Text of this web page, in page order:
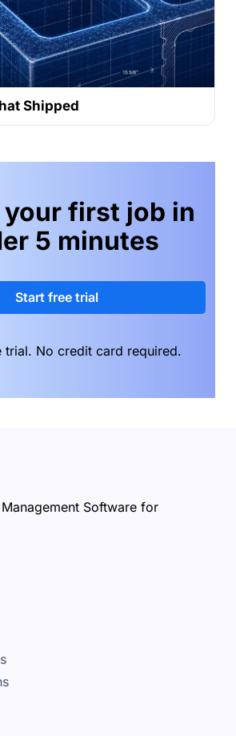
Shipped
your first job in
5 minutes
Start free trial
trial. No credit card required.
Software for